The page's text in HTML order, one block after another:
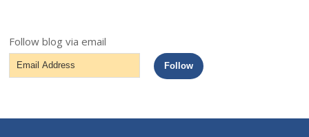
Follow blog via email
Email
Address
Follow